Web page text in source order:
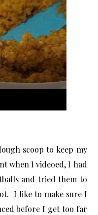
scoop to keep my
when I videoed, I had
and tried them to
I like to make sure I
before I get too far